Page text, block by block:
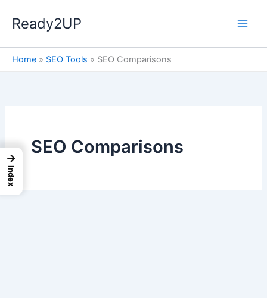
Ready2UP
Home » SEO Tools » SEO Comparisons
SEO Comparisons
→
Index